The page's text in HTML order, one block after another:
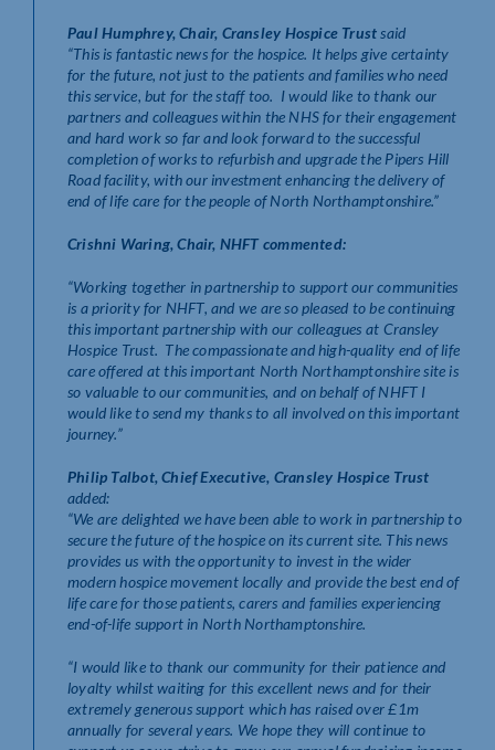
Paul Humphrey, Chair, Cransley Hospice Trustsaid
“This is fantastic news for the hospice. It helps give certainty
for the future, not just to the patients and families who need
this service, but for the staff too. I would like to thank our
partners and colleagues within the NHS for their engagement
and hard work so far and look forward to the successful
completion of works to refurbish and upgrade the Pipers Hill
Road facility, with our investment enhancing the delivery of
end of life care for the people of North Northamptonshire.”
Crishni Waring, Chair, NHFT commented:
“Working together in partnership to support our communities
is a priority for NHFT, and we are so pleased to be continuing
this important partnership with our colleagues at Cransley
Hospice Trust. The compassionate and high-quality end of life
care offered at this important North Northamptonshire site is
so valuable to our communities, and on behalf of NHFT I
would like to send my thanks to all involved on this important
journey.”
Philip Talbot, Chief Executive, Cransley Hospice Trust
added:
“We are delighted we have been able to work in partnership to
secure the future of the hospice on its current site. This news
provides us with the opportunity to invest in the wider
modern hospice movement locally and provide the best end of
life care for those patients, carers and families experiencing
end-of-life support in North Northamptonshire.
“I would like to thank our community for their patience and
loyalty whilst waiting for this excellent news and for their
extremely generous support which has raised over £1m
annually for several years. We hope they will continue to